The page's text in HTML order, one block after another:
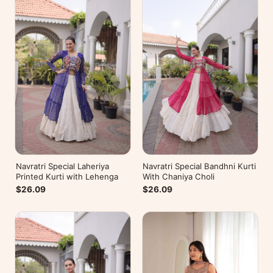
Navratri Special Laheriya
Printed Kurti with Lehenga
$26.09
Navratri Special Bandhni Kurti
With Chaniya Choli
$26.09